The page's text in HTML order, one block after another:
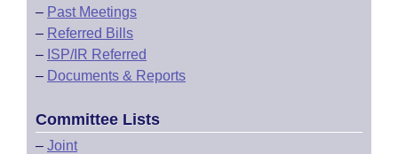
– Past Meetings
– Referred Bills
– ISP/IR Referred
– Documents & Reports
Committee Lists
– Joint